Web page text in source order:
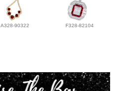
A328-90322 F328-82104